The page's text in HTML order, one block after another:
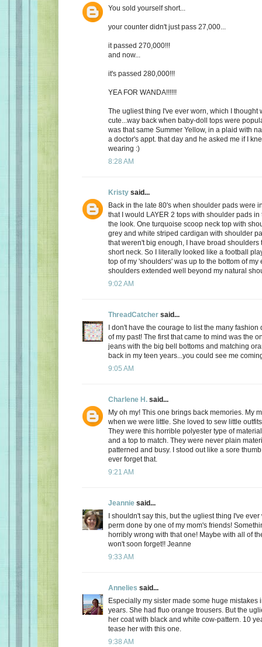
You sold yourself short...
your counter didn't just pass 27,000...
it passed 270,000!!!
and now...
it's passed 280,000!!!
YEA FOR WANDA!!!!!!
The ugliest thing I've ever worn, which I thought
cute...way back when baby-doll tops were
was that same Summer Yellow, in a plaid with
a doctor's appt. that day and he asked me if I
wearing :)
8:28 AM
Kristy said...
Back in the late 80's when shoulder pads were
that I would LAYER 2 tops with shoulder pads
the look. One turquoise scoop neck top with
grey and white striped cardigan with shoulder
that weren't big enough, I have broad shoulders
short neck. So I literally looked like a football
top of my 'shoulders' was up to the bottom of my
shoulders extended well beyond my natural
9:02 AM
ThreadCatcher said...
I don't have the courage to list the many fashion
of my past! The first that came to mind was the
jeans with the big bell bottoms and matching
back in my teen years...you could see me
9:05 AM
Charlene H. said...
My oh my! This one brings back memories. My
when we were little. She loved to sew little
They were this horrible polyester type of
and a top to match. They were never plain
patterned and busy. I stood out like a sore
ever forget that.
9:21 AM
Jeannie said...
I shouldn't say this, but the ugliest thing I've
perm done by one of my mom's friends!
horribly wrong with that one! Maybe with all of
won't soon forget!! Jeanne
9:33 AM
Annelies said...
Especially my sister made some huge mistakes
years. She had fluo orange trousers. But the
her coat with black and white cow-pattern. 10
tease her with this one.
9:38 AM